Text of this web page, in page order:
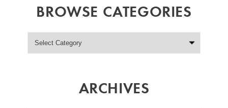
BROWSE CATEGORIES
ARCHIVES